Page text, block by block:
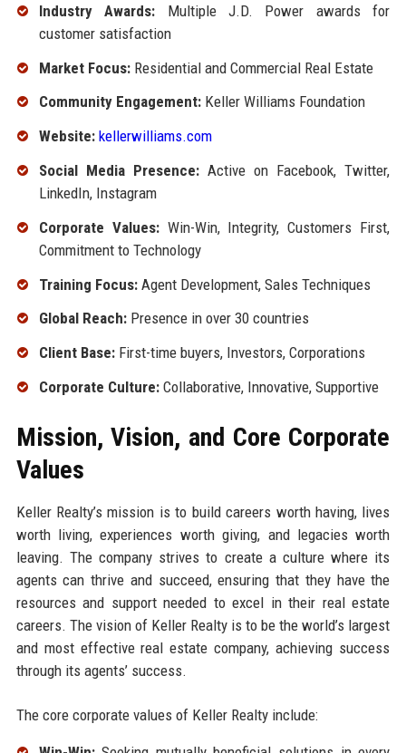
Industry Awards: Multiple J.D. Power awards for
customer satisfaction
Market Focus:Residential and Commercial Real Estate
Community Engagement:Keller Williams Foundation
Website: kellerwilliams.com
Social Media Presence:Active on Facebook, Twitter,
LinkedIn, Instagram
Corporate Values:Win-Win, Integrity, Customers First,
Commitment to Technology
Training Focus:Agent Development, Sales Techniques
Global Reach:Presence in over 30 countries
Client Base:First-time buyers, Investors, Corporations
Corporate Culture:Collaborative, Innovative, Supportive
Mission, Vision, and Core Corporate
Values
Keller Realty’s mission is to build careers worth having, lives
worth living, experiences worth giving, and legacies worth
leaving. The company strives to create a culture where its
agents can thrive and succeed, ensuring that they have the
resources and support needed to excel in their real estate
careers. The vision of Keller Realty is to be the world’s largest
and most effective real estate company, achieving success
through its agents’ success.
The core corporate values of Keller Realty include: